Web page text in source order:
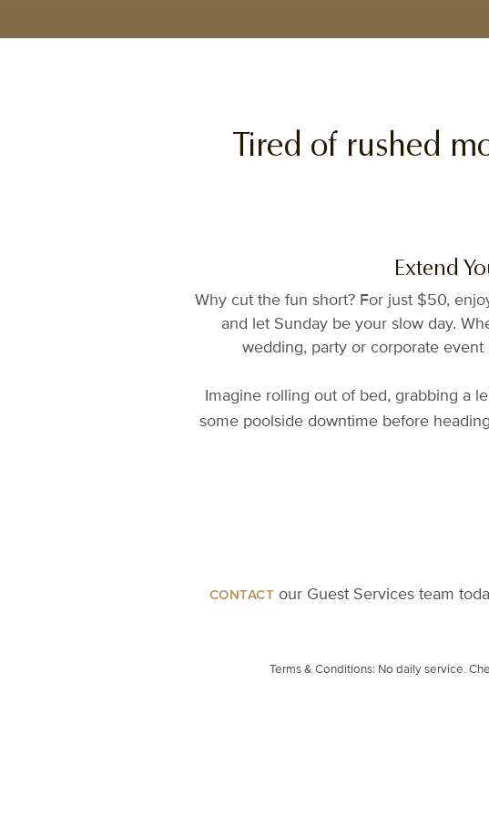
Tired of rushed
Extend
Why cut the fun short? For just $50,
and let Sunday be your slow day.
wedding, party or corporate
Imagine rolling out of bed, grabbing a
some poolside downtime before
CONTACT our Guest Services team
Terms & Conditions: No daily service.